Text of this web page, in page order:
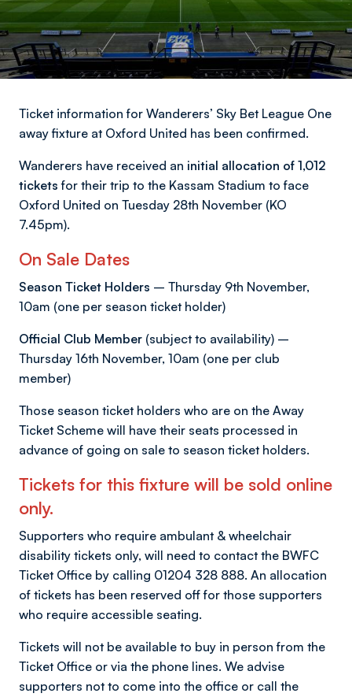
Ticket information for Wanderers’ Sky Bet League One
away fixture at Oxford United has been confirmed.
Wanderers have received an initial allocation of 1,012
tickets for their trip to the Kassam Stadium to face
Oxford United on Tuesday 28th November (KO
7.45pm).
On Sale Dates
Season Ticket Holders – Thursday 9th November,
10am (one per season ticket holder)
Official Club Member (subject to availability) –
Thursday 16th November, 10am (one per club
member)
Those season ticket holders who are on the Away
Ticket Scheme will have their seats processed in
advance of going on sale to season ticket holders.
Tickets for this fixture will be sold online
only.
Supporters who require ambulant & wheelchair
disability tickets only, will need to contact the BWFC
Ticket Office by calling 01204 328 888. An allocation
of tickets has been reserved off for those supporters
who require accessible seating.
Tickets will not be available to buy in person from the
Ticket Office or via the phone lines. We advise
supporters not to come into the office or call the